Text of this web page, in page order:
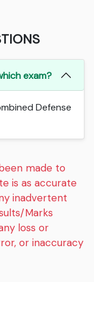
exam?
Defense
made to
is as accurate
inadvertent
Marks
loss or
or inaccuracy